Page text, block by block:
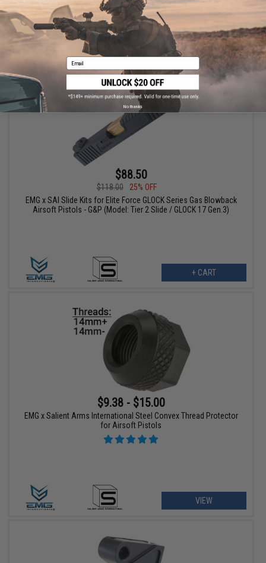
+ CART
$88.50
$118.00
25% OFF
EMG x SAI Slide Kits for Elite Force GLOCK Series Gas Blowback
Airsoft Pistols - G&P (Model: Tier 2 Slide / GLOCK 17 Gen.3)
+ CART
$9.38 - $15.00
EMG x Salient Arms International Steel Convex Thread Protector
for Airsoft Pistols
VIEW
Email
No thanks